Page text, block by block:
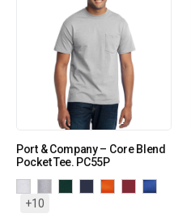
Port & Company – Core Blend
Pocket Tee. PC55P
+10